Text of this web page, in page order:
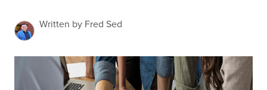
Written by Fred Sed